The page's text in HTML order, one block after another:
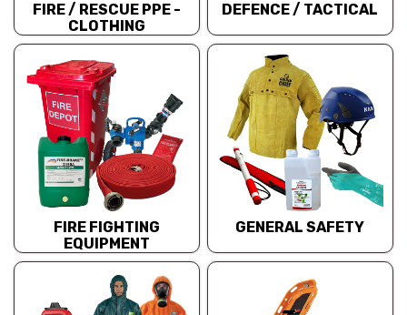
FIRE / RESCUE PPE -
CLOTHING
DEFENCE / TACTICAL
FIRE FIGHTING
EQUIPMENT
GENERAL SAFETY